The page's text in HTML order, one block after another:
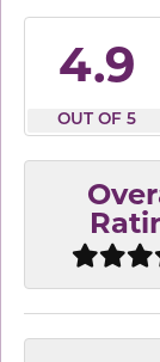
4.9
OUT OF 5